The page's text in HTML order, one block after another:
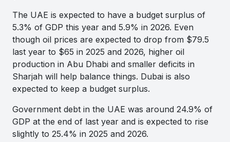
The UAE is expected to have a budget surplus of
5.3% of GDP this year and 5.9% in 2026. Even
though oil prices are expected to drop from $79.5
last year to $65 in 2025 and 2026, higher oil
production in Abu Dhabi and smaller deficits in
Sharjah will help balance things. Dubai is also
expected to keep a budget surplus.
Government debt in the UAE was around 24.9% of
GDP at the end of last year and is expected to rise
slightly to 25.4% in 2025 and 2026.